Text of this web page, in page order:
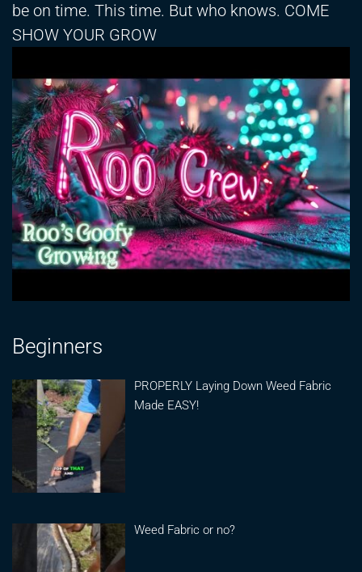
be on time. This time. But who knows. COME
SHOW YOUR GROW
Beginners
PROPERLY Laying Down Weed Fabric
Made EASY!
Weed Fabric or no?